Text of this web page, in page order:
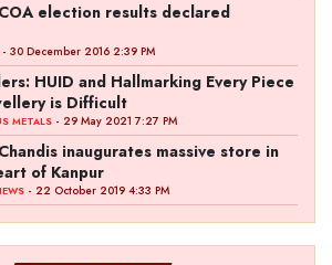
COA election results declared
- 30 December 2016 2:39 PM
HUID and Hallmarking Every Piece
is Difficult
METALS - 29 May 2021 7:27 PM
inaugurates massive store in
of Kanpur
- 22 October 2019 4:33 PM